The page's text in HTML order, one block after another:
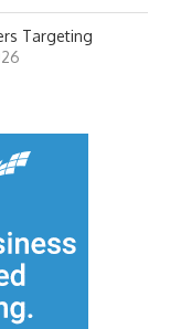
Targeting